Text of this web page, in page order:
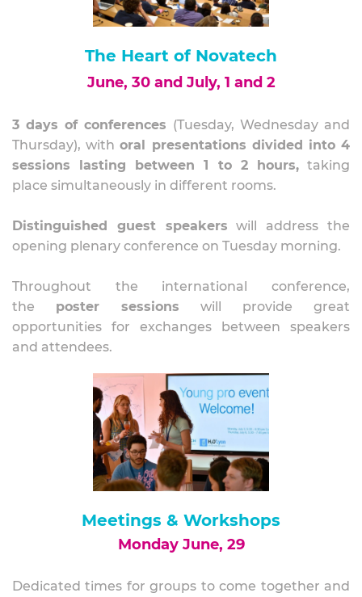
The Heart of Novatech
June, 30 and July, 1 and 2
3 days of conferences (Tuesday, Wednesday and
Thursday), withoral presentations divided into 4
sessions lasting between 1 to 2 hours,taking
place simultaneously in different rooms.
Distinguished guest speakers will address the
opening plenary conference on Tuesday morning.
Throughout the international conference,
the poster sessionswill provide great
opportunities for exchanges between speakers
and attendees.
Meetings & Workshops
Monday June, 29
Dedicated times for groups to come together and